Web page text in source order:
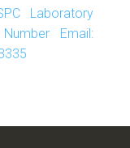
Laboratory
Email: